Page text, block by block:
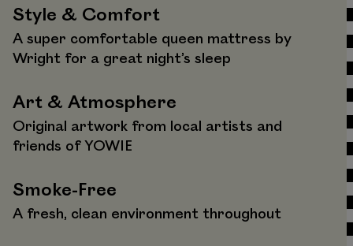
Style & Comfort
A super comfortable queen mattress by
Wright for a great night’s sleep
Art & Atmosphere
Original artwork from local artists and
friends of YOWIE
Smoke-Free
A fresh, clean environment throughout